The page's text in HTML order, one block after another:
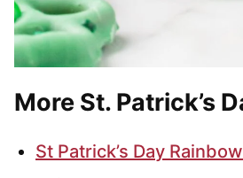
More St. Patrick’s
St Patrick’s Day